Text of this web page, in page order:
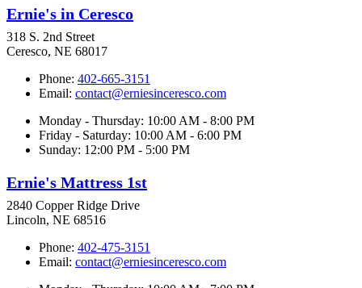
Ernie's in Ceresco
318 S. 2nd Street
Ceresco, NE 68017
Phone: 402-665-3151
Email: contact@erniesinceresco.com
Monday - Thursday: 10:00 AM - 8:00 PM
Friday - Saturday: 10:00 AM - 6:00 PM
Sunday: 12:00 PM - 5:00 PM
Ernie's Mattress 1st
2840 Copper Ridge Drive
Lincoln, NE 68516
Phone: 402-475-3151
Email: contact@erniesinceresco.com